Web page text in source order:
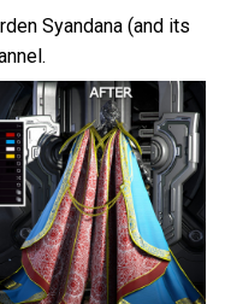
Syandana (and its